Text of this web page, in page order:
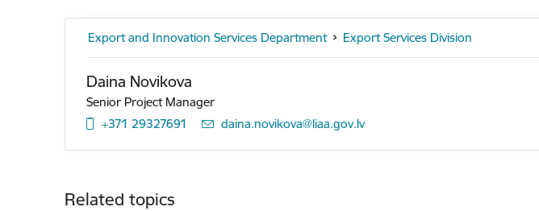
Export and Innovation Services Department Export Services Division
Daina Novikova
Senior Project Manager
+371 29327691
E-mail:
daina.novikova@liaa.gov.lv
Related topics